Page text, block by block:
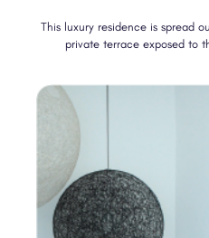
This luxury residence is spread
private terrace exposed to